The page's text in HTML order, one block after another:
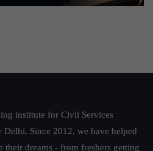
institute for Civil Services
Delhi. Since 2012, we have helped
their dreams - from freshers getting